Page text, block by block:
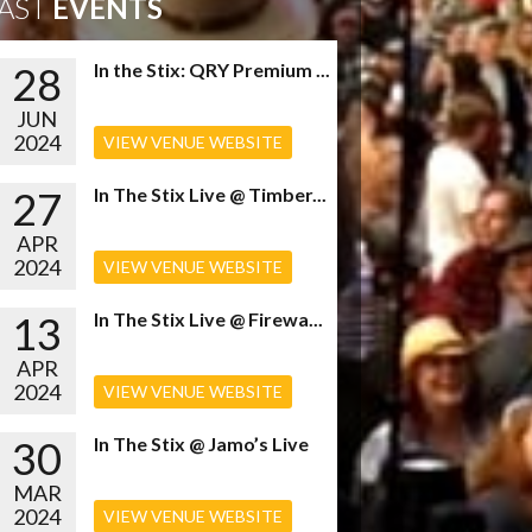
EVENTS
28
JUN
2024
In the Stix: QRY Premium ...
VIEW VENUE WEBSITE
27
APR
2024
In The Stix Live @ Timber...
VIEW VENUE WEBSITE
13
APR
2024
In The Stix Live @ Firewa...
VIEW VENUE WEBSITE
30
MAR
2024
In The Stix @ Jamo’s Live
VIEW VENUE WEBSITE